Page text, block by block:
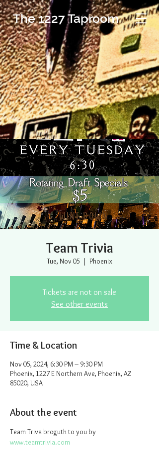
The 1227 Taproom
Team Trivia
Tue, Nov 05
  |
Phoenix
Tickets are not on sale
See other events
Time & Location
Nov 05, 2024, 6:30 PM – 9:30 PM
Phoenix, 1227 E Northern Ave, Phoenix, AZ
85020, USA
About the event
Team Triva broguth to you by
www.teamtrivia.com